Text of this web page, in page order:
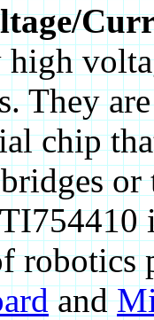
They
chip
robotics
and